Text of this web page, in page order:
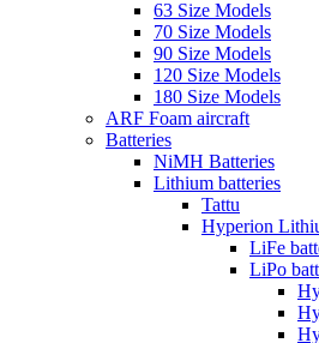
63 Size Models
70 Size Models
90 Size Models
120 Size Models
180 Size Models
ARF Foam aircraft
Batteries
NiMH Batteries
Lithium batteries
Tattu
Hyperion
LiFe
LiPo